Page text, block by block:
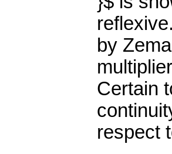
by
Certain
respect